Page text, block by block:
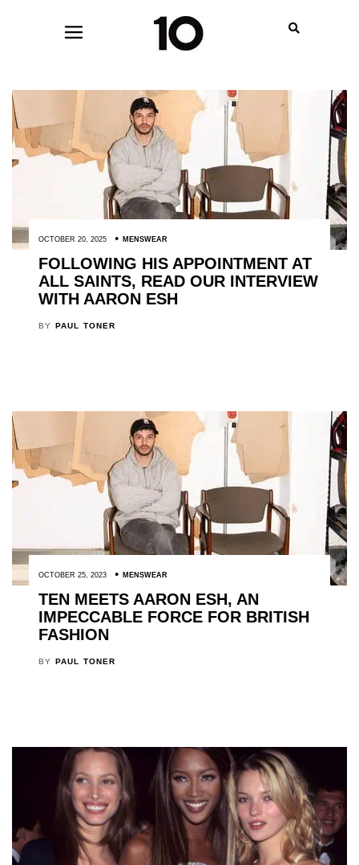
OCTOBER 20, 2025 MENSWEAR
FOLLOWING HIS APPOINTMENT AT
ALL SAINTS, READ OUR INTERVIEW
WITH AARON ESH
BY PAUL TONER
OCTOBER 25, 2023 MENSWEAR
TEN MEETS AARON ESH, AN
IMPECCABLE FORCE FOR BRITISH
FASHION
BY PAUL TONER